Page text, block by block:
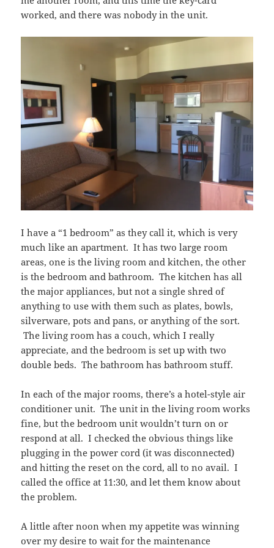
worked, and there was nobody in the unit.
I have a “1 bedroom” as they call it, which is very
much like an apartment. It has two large room
areas, one is the living room and kitchen, the other
is the bedroom and bathroom. The kitchen has all
the major appliances, but not a single shred of
anything to use with them such as plates, bowls,
silverware, pots and pans, or anything of the sort.
The living room has a couch, which I really
appreciate, and the bedroom is set up with two
double beds. The bathroom has bathroom stuff.
In each of the major rooms, there’s a hotel-style air
conditioner unit. The unit in the living room works
fine, but the bedroom unit wouldn’t turn on or
respond at all. I checked the obvious things like
plugging in the power cord (it was disconnected)
and hitting the reset on the cord, all to no avail. I
called the office at 11:30, and let them know about
the problem.
A little after noon when my appetite was winning
over my desire to wait for the maintenance